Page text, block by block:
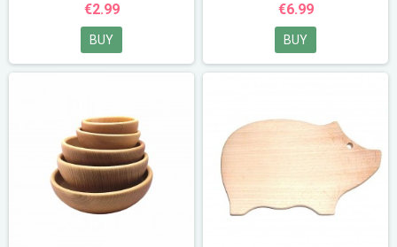
€2.99
BUY
€6.99
BUY